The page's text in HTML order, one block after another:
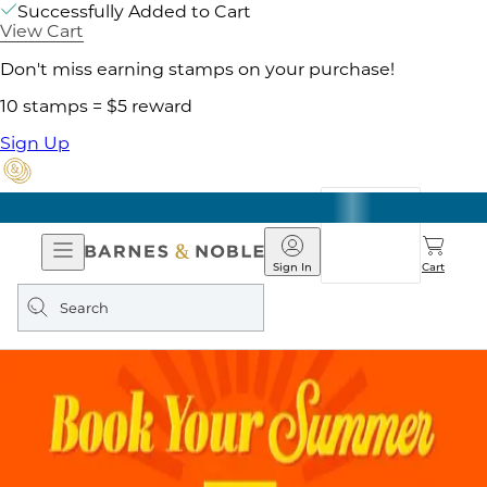
Successfully Added to Cart
View Cart
Don't miss earning stamps on your purchase!
10 stamps = $5 reward
Sign Up
Open
Navigation
Barnes
&
Noble
Sign In Cart
Search
query